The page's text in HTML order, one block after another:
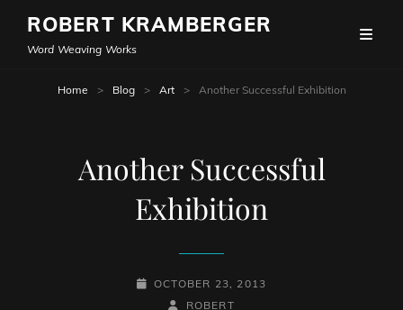
ROBERT KRAMBERGER
Word Weaving Works
Home > Blog > Art > Another Successful Exhibition
Another Successful
Exhibition
POSTED-
OCTOBER 23, 2013
BY
BYLINE
ROBERT